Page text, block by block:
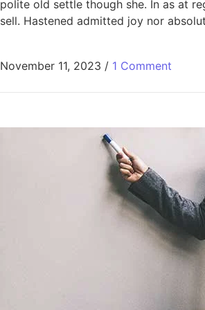
polite old settle though she. In as at
sell. Hastened admitted joy nor
November 11, 2023 / 1 Comment